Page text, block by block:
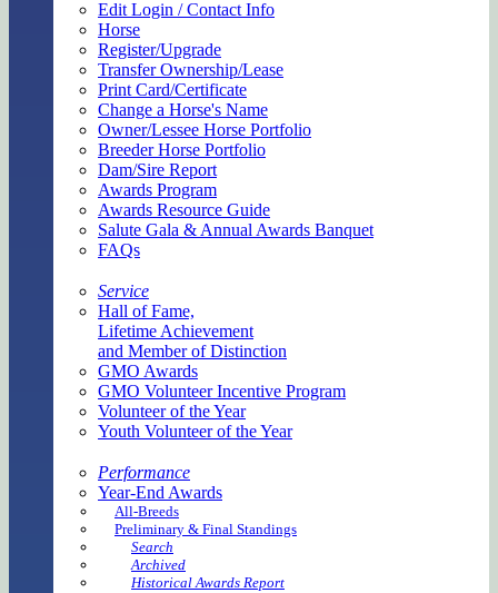
Edit Login / Contact Info
Horse
Register/Upgrade
Transfer Ownership/Lease
Print Card/Certificate
Change a Horse's Name
Owner/Lessee Horse Portfolio
Breeder Horse Portfolio
Dam/Sire Report
Awards Program
Awards Resource Guide
Salute Gala & Annual Awards Banquet
FAQs
Service
Hall of Fame,
Lifetime Achievement
and Member of Distinction
GMO Awards
GMO Volunteer Incentive Program
Volunteer of the Year
Youth Volunteer of the Year
Performance
Year-End Awards
All-Breeds
Preliminary & Final Standings
Search
Archived
Historical Awards Report